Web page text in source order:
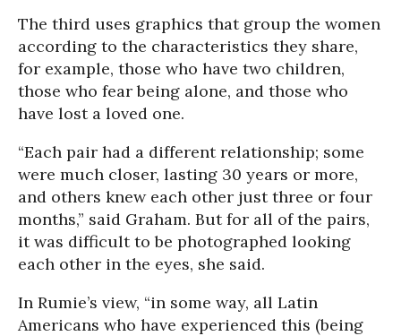
The third uses graphics that group the women
according to the characteristics they share,
for example, those who have two children,
those who fear being alone, and those who
have lost a loved one.
“Each pair had a different relationship; some
were much closer, lasting 30 years or more,
and others knew each other just three or four
months,” said Graham. But for all of the pairs,
it was difficult to be photographed looking
each other in the eyes, she said.
In Rumie’s view, “in some way, all Latin
Americans who have experienced this (being